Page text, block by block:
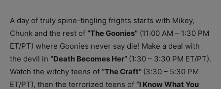
A day of truly spine-tingling frights starts with Mikey,
Chunk and the rest of “The Goonies” (11:00 AM – 1:30 PM
ET/PT) where Goonies never say die! Make a deal with
the devil in “Death Becomes Her” (1:30 – 3:30 PM ET/PT).
Watch the witchy teens of “The Craft” (3:30 – 5:30 PM
ET/PT), then the terrorized teens of “I Know What You